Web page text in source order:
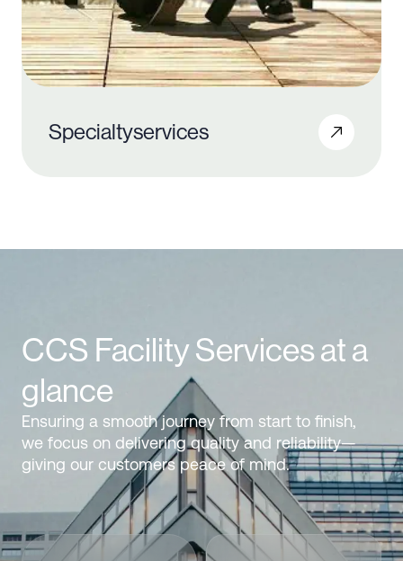
Specialtyservices
CCS Facility Services at a
glance
Ensuring a smooth journey from start to finish,
we focus on delivering quality and reliability—
giving our customers peace of mind.